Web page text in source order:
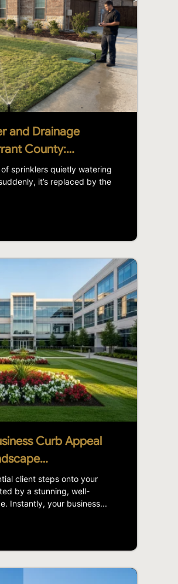
and Drainage
County:…
sprinklers quietly watering
it’s replaced by the
Curb Appeal
client steps onto your
by a stunning, well-
Instantly, your business...